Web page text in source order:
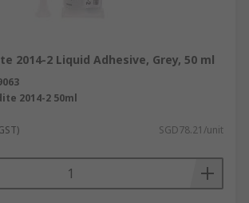
2014-2 Liquid Adhesive, Grey, 50 ml
2014-2 50ml
SGD78.21/unit